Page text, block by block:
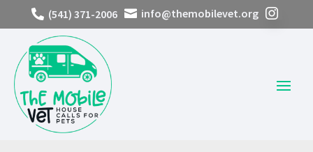
 (541) 371-2006  info@themobilevet.org 